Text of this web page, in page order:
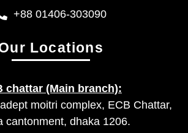
+88 01406-303090
Locations
chattar (Main branch):
moitri complex, ECB Chattar,
cantonment, dhaka 1206.